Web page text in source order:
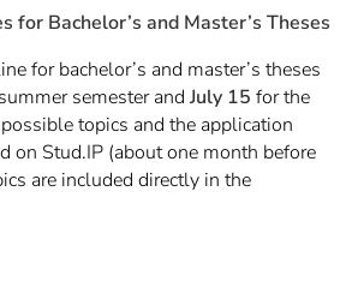
zur
for Bachelor’s and Master’s Theses
for bachelor’s and master’s theses
semester and July 15 for the
topics and the application
on Stud.IP (about one month before
are included directly in the